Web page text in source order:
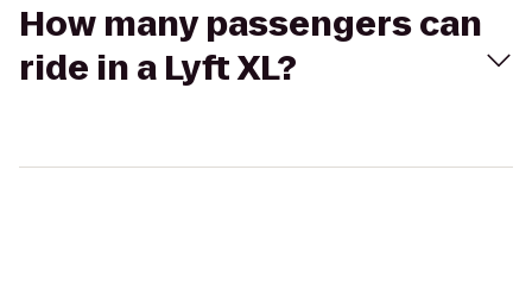
How many passengers can
ride in a Lyft XL?